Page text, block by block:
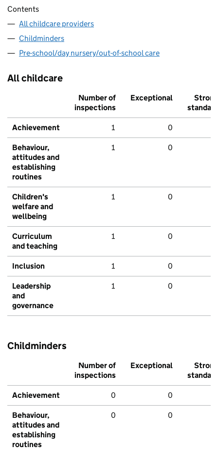
Contents
All childcare providers
Childminders
Pre-school/day nursery/out-of-school care
All childcare
Number of
inspections
Exceptional
Strong
standard
Achievement 1 0
Behaviour,
attitudes and
establishing
routines
1 0
Children's
welfare and
wellbeing
1 0
Curriculum
and teaching
1 0
Inclusion 1 0
Leadership
and
governance
1 0
Childminders
Number of
inspections
Exceptional
Strong
standard
Achievement 0 0
Behaviour,
attitudes and
establishing
routines
0 0